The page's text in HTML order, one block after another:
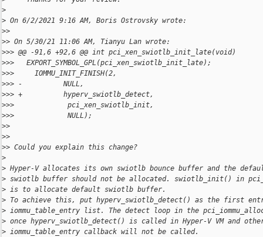
>
> On 6/2/2021 9:16 AM, Boris Ostrovsky wrote:
>>
>> On 5/30/21 11:06 AM, Tianyu Lan wrote:
>>> @@ -91,6 +92,6 @@ int pci_xen_swiotlb_init_late(void)
>>>   EXPORT_SYMBOL_GPL(pci_xen_swiotlb_init_late);
>>>     IOMMU_INIT_FINISH(2,
>>> -          NULL,
>>> +          hyperv_swiotlb_detect,
>>>             pci_xen_swiotlb_init,
>>>             NULL);
>>
>>
>> Could you explain this change?
>
> Hyper-V allocates its own swiotlb bounce buffer and the
> swiotlb buffer should not be allocated. swiotlb_init() in
> is to allocate default swiotlb buffer.
> To achieve this, put hyperv_swiotlb_detect() as the first
> iommu_table_entry list. The detect loop in the
> once hyperv_swiotlb_detect() is called in Hyper-V VM and
> iommu_table_entry callback will not be called.